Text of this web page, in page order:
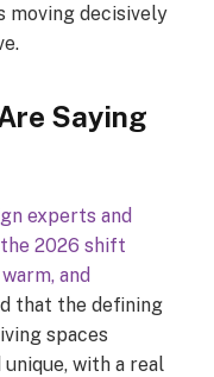
moving decisively
Saying
experts and
2026 shift
and
that the defining
spaces
with a real